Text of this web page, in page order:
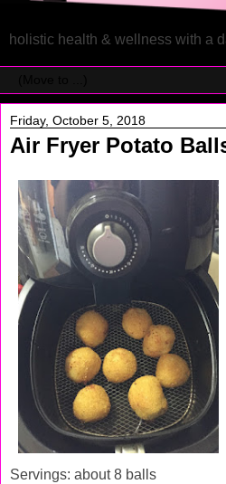
holistic health & wellness with a
Friday, October 5, 2018
Air Fryer Potato
Servings: about 8 balls